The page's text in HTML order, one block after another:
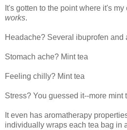
It's gotten to the point where it's
works.
Headache? Several ibuprofen and
Stomach ache? Mint tea
Feeling chilly? Mint tea
Stress? You guessed it--more mint
It even has aromatherapy
individually wraps each tea bag in